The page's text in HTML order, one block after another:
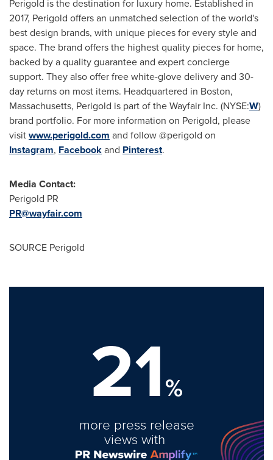
Perigold is the destination for luxury home. Established in
2017, Perigold offers an unmatched selection of the world's
best design brands, with unique pieces for every style and
space. The brand offers the highest quality pieces for home,
backed by a quality guarantee and expert concierge
support. They also offer free white-glove delivery and 30-
day returns on most items. Headquartered in Boston,
Massachusetts, Perigold is part of the Wayfair Inc. (NYSE:W)
brand portfolio. For more information on Perigold, please
visitwww.perigold.com and follow @perigold on
Instagram, Facebookand Pinterest.
Media Contact:
Perigold PR
PR@wayfair.com
SOURCE Perigold
21%
more press release
views with